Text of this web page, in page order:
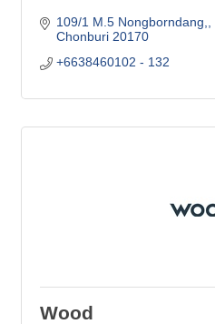
109/1 M.5 Nongborndang,
Chonburi 20170
+6638460102 - 132
Wood